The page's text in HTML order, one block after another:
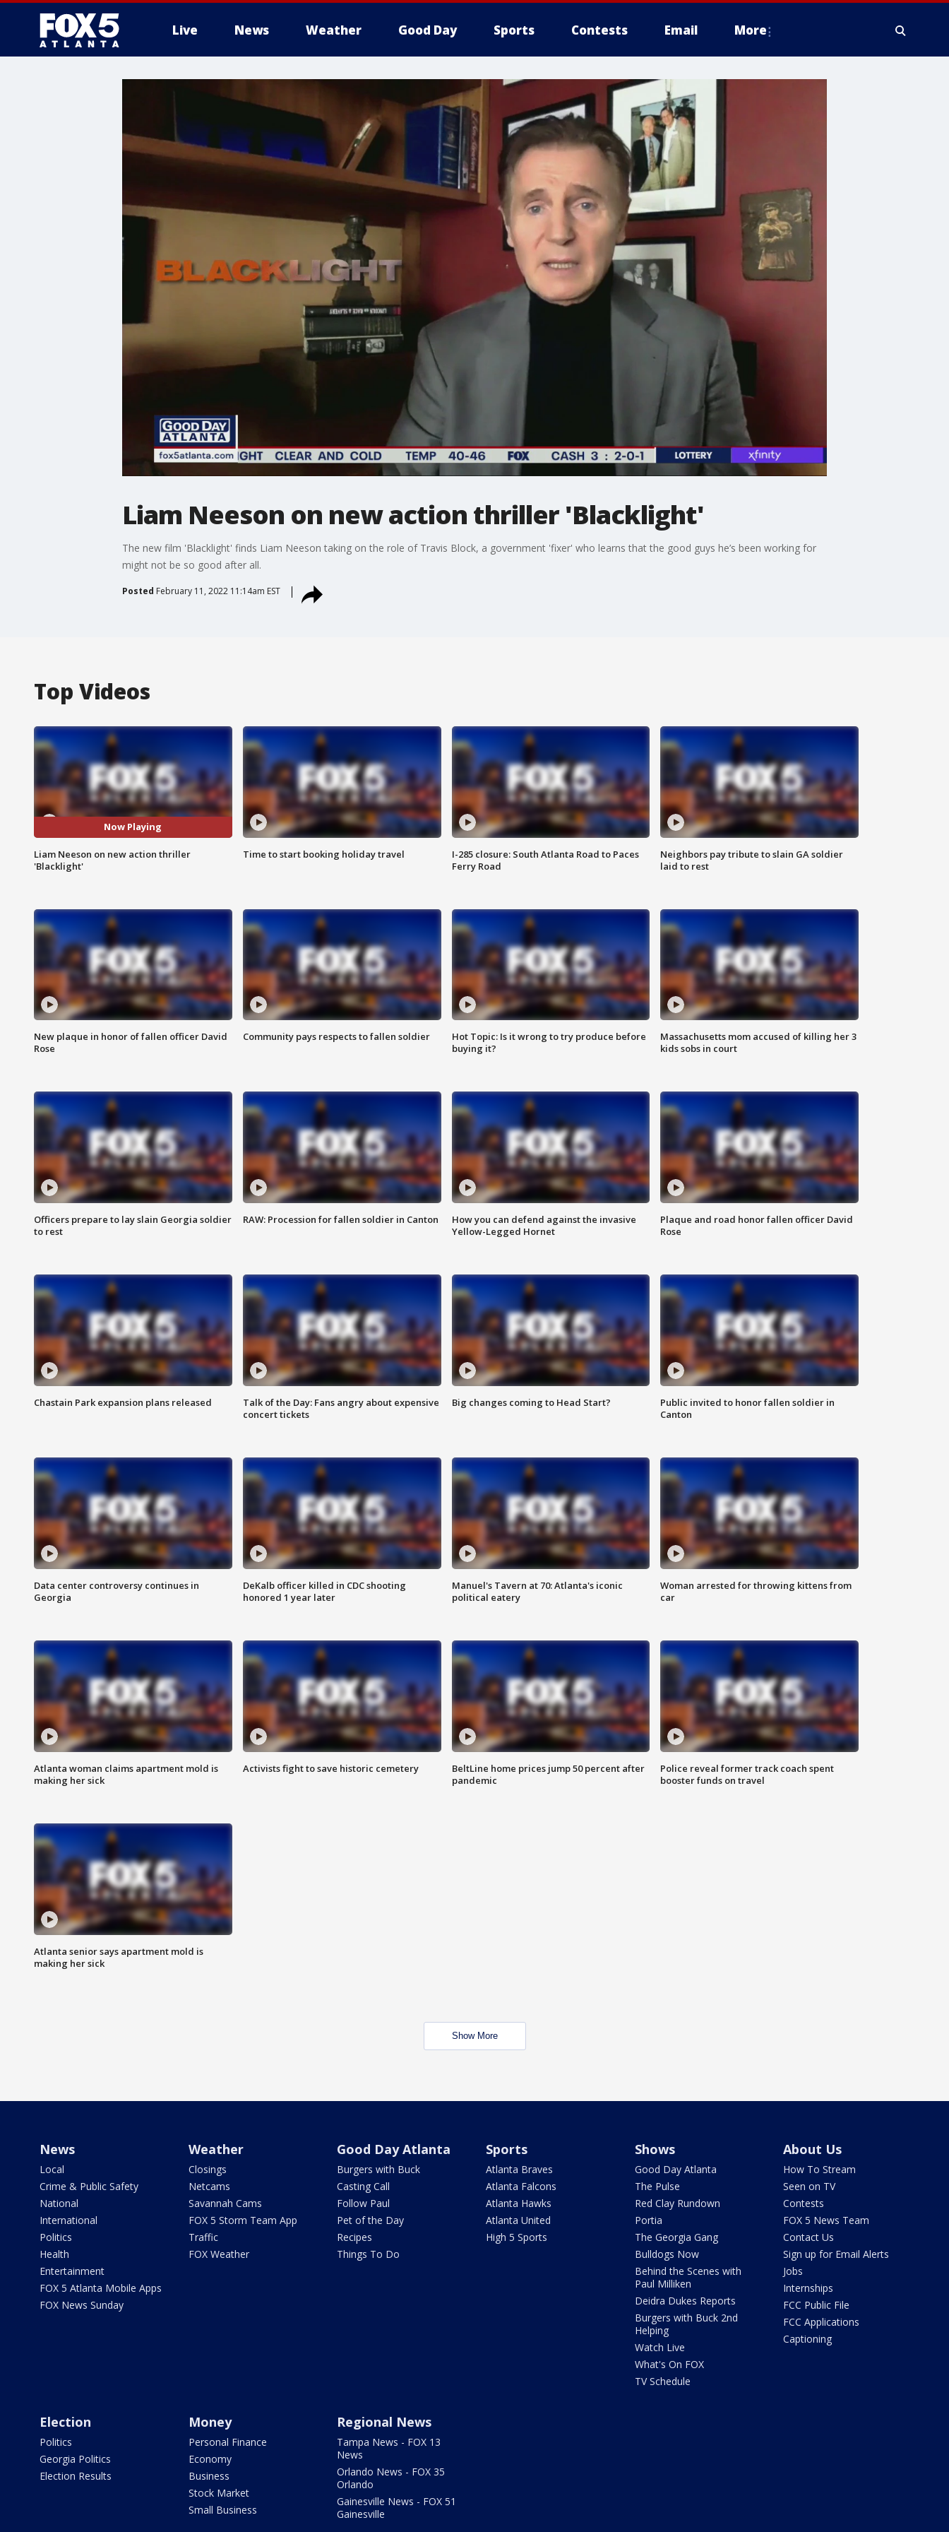
Live News Weather Good Day Sports Contests Email More
Liam Neeson on new action thriller 'Blacklight'
The new film 'Blacklight' finds Liam Neeson taking on the role of Travis Block, a government 'fixer' who learns that the good guys he’s been working for
might not be so good after all.
Posted February 11, 2022 11:14am EST
Top Videos
Now Playing
Liam Neeson on new action thriller
'Blacklight'
Time to start booking holiday travel
I-285 closure: South Atlanta Road to Paces
Ferry Road
Neighbors pay tribute to slain GA soldier
laid to rest
New plaque in honor of fallen officer David
Rose
Community pays respects to fallen soldier
Hot Topic: Is it wrong to try produce before
buying it?
Massachusetts mom accused of killing her 3
kids sobs in court
Officers prepare to lay slain Georgia soldier
to rest
RAW: Procession for fallen soldier in Canton
How you can defend against the invasive
Yellow-Legged Hornet
Plaque and road honor fallen officer David
Rose
Chastain Park expansion plans released
Talk of the Day: Fans angry about expensive
concert tickets
Big changes coming to Head Start?
Public invited to honor fallen soldier in
Canton
Data center controversy continues in
Georgia
DeKalb officer killed in CDC shooting
honored 1 year later
Manuel's Tavern at 70: Atlanta's iconic
political eatery
Woman arrested for throwing kittens from
car
Atlanta woman claims apartment mold is
making her sick
Activists fight to save historic cemetery
BeltLine home prices jump 50 percent after
pandemic
Police reveal former track coach spent
booster funds on travel
Atlanta senior says apartment mold is
making her sick
Show More
News
Local
Crime & Public Safety
National
International
Politics
Health
Entertainment
FOX 5 Atlanta Mobile Apps
FOX News Sunday
Weather
Closings
Netcams
Savannah Cams
FOX 5 Storm Team App
Traffic
FOX Weather
Good Day Atlanta
Burgers with Buck
Casting Call
Follow Paul
Pet of the Day
Recipes
Things To Do
Sports
Atlanta Braves
Atlanta Falcons
Atlanta Hawks
Atlanta United
High 5 Sports
Shows
Good Day Atlanta
The Pulse
Red Clay Rundown
Portia
The Georgia Gang
Bulldogs Now
Behind the Scenes with
Paul Milliken
Deidra Dukes Reports
Burgers with Buck 2nd
Helping
Watch Live
What's On FOX
TV Schedule
About Us
How To Stream
Seen on TV
Contests
FOX 5 News Team
Contact Us
Sign up for Email Alerts
Jobs
Internships
FCC Public File
FCC Applications
Captioning
Election
Politics
Georgia Politics
Election Results
Money
Personal Finance
Economy
Business
Stock Market
Small Business
Regional News
Tampa News - FOX 13
News
Orlando News - FOX 35
Orlando
Gainesville News - FOX 51
Gainesville